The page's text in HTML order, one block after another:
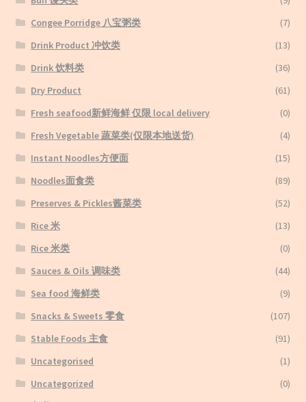
Congee Porridge 八宝粥类
(7)
Drink Product 冲饮类
(13)
Drink 饮料类
(36)
Dry Product
(61)
Fresh seafood新鲜海鲜 仅限 local delivery
(0)
Fresh Vegetable 蔬菜类(仅限本地送货)
(4)
Instant Noodles方便面
(15)
Noodles面食类
(89)
Preserves & Pickles酱菜类
(52)
Rice 米
(13)
Rice 米类
(0)
Sauces & Oils 调味类
(44)
Sea food 海鲜类
(9)
Snacks & Sweets 零食
(107)
Stable Foods 主食
(91)
Uncategorised
(1)
Uncategorized
(0)